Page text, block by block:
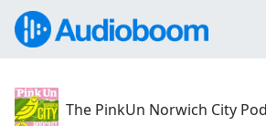
The PinkUn Norwich City